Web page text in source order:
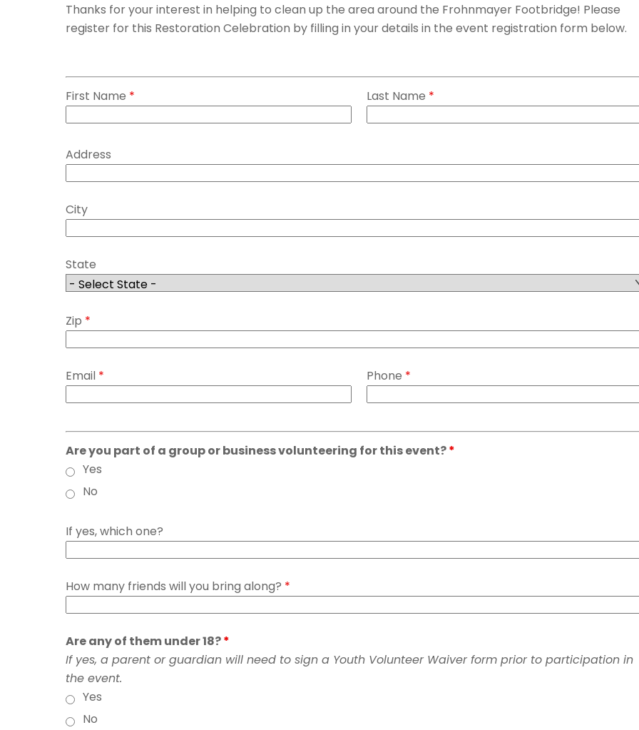
Thanks for your interest in helping to clean up the area around the Frohnmayer Footbridge! Please
register for this Restoration Celebration by filling in your details in the event registration form below.
First Name * Last Name *
Address
City
State
Zip *
Email * Phone *
Are you part of a group or business volunteering for this event?*
Yes
No
If yes, which one?
How many friends will you bring along? *
Are any of them under 18?*
Yes
No
If yes, a parent or guardian will need to sign a Youth Volunteer Waiver form prior to participation in
the event.